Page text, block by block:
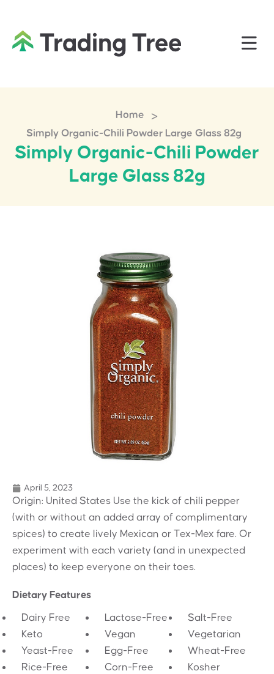
Home >
Simply Organic-Chili Powder Large Glass 82g
Simply Organic-Chili Powder
Large Glass 82g
April 5, 2023
Origin: United States Use the kick of chili pepper
(with or without an added array of complimentary
spices) to create lively Mexican or Tex-Mex fare. Or
experiment with each variety (and in unexpected
places) to keep everyone on their toes.
Dietary Features
Dairy Free Lactose-Free
Salt-Free
Keto
Vegan
Vegetarian
Yeast-Free
Egg-Free
Wheat-Free
Rice-Free
Corn-Free
Kosher